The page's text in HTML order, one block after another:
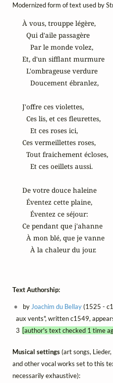
Modernized form of text used by
À vous, trouppe légère,
  Qui d'aile passagère
    Par le monde volez,
Et, d'un sifflant murmure
  L'ombrageuse verdure
    Doucement ébranlez,
J'offre ces violettes,
  Ces lis, et ces fleurettes,
    Et ces roses ici,
Ces vermeillettes roses,
  Tout fraichement écloses,
    Et ces oeillets aussi.
De votre douce haleine
  Éventez cette plaine,
    Éventez ce séjour:
Ce pendant que j'ahanne
  À mon blé, que je vanne
    À la chaleur du jour.
Text Authorship:
by Joachim du Bellay(1525 -
aux vents", written c1549,
3 [author's text checked 1 time
Musical settings(art songs,
and other vocal works set to this
necessarily exhaustive):